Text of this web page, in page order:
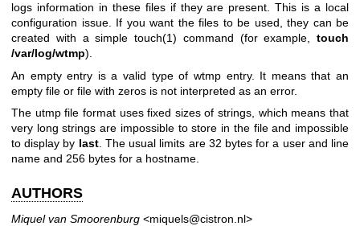
logs information in these files if they are present. This is a local
configuration issue. If you want the files to be used, they can be
created with a simple touch(1) command (for example, touch
/var/log/wtmp).
An empty entry is a valid type of wtmp entry. It means that an
empty file or file with zeros is not interpreted as an error.
The utmp file format uses fixed sizes of strings, which means that
very long strings are impossible to store in the file and impossible
to display by last. The usual limits are 32 bytes for a user and line
name and 256 bytes for a hostname.
AUTHORS
Miquel van Smoorenburg <miquels@cistron.nl>